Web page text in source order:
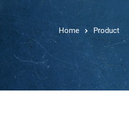
Home Product